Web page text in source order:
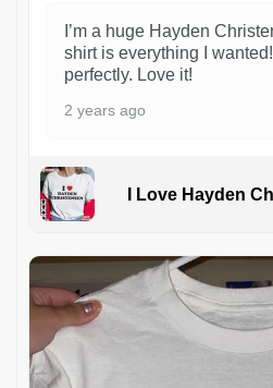
I’m a huge Hayden
shirt is everything I
perfectly. Love it!
2 years ago
I Love Hayden